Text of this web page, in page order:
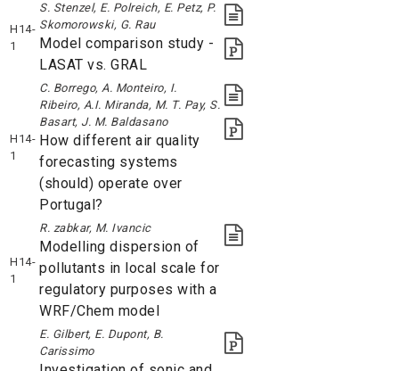
H14-
1
S. Stenzel, E. Polreich, E. Petz, P.
Skomorowski, G. Rau
Model comparison study -
LASAT vs. GRAL
H14-
1
C. Borrego, A. Monteiro, I.
Ribeiro, A.I. Miranda, M. T. Pay, S.
Basart, J. M. Baldasano
How different air quality
forecasting systems
(should) operate over
Portugal?
H14-
1
R. zabkar, M. Ivancic
Modelling dispersion of
pollutants in local scale for
regulatory purposes with a
WRF/Chem model
E. Gilbert, E. Dupont, B.
Carissimo